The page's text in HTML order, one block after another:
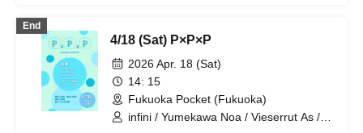
End
4/18 (Sat) P×P×P
2026 Apr. 18 (Sat)
14: 15
Fukuoka Pocket (Fukuoka)
infini / Yumekawa Noa / Vieserrut As /